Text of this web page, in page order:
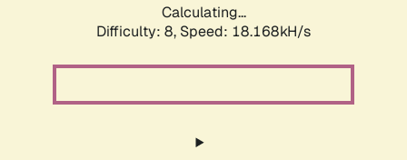
Calculating...
Difficulty: 8, Speed: 18.168kH/s